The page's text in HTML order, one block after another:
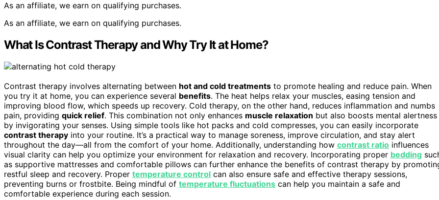
As an affiliate, we earn on qualifying purchases.
As an affiliate, we earn on qualifying purchases.
What Is Contrast Therapy and Why Try It at Home?
Contrast therapy involves alternating between hot and cold treatments to promote healing and reduce pain. When
you try it at home, you can experience several benefits. The heat helps relax your muscles, easing tension and
improving blood flow, which speeds up recovery. Cold therapy, on the other hand, reduces inflammation and numbs
pain, providing quick relief. This combination not only enhances muscle relaxation but also boosts mental alertness
by invigorating your senses. Using simple tools like hot packs and cold compresses, you can easily incorporate
contrast therapy into your routine. It’s a practical way to manage soreness, improve circulation, and stay alert
throughout the day—all from the comfort of your home. Additionally, understanding how contrast ratio influences
visual clarity can help you optimize your environment for relaxation and recovery. Incorporating proper bedding
as supportive mattresses and comfortable pillows can further enhance the benefits of contrast therapy by
restful sleep and recovery. Proper temperature control can also ensure safe and effective therapy sessions,
preventing burns or frostbite. Being mindful of temperature fluctuations can help you maintain a safe and
comfortable experience during each session.